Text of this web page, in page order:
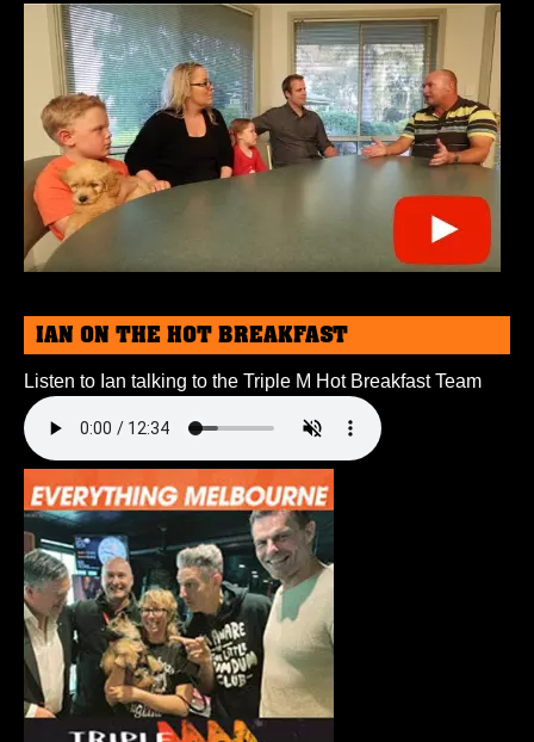
IAN ON THE HOT BREAKFAST
Listen to Ian talking to the Triple M Hot Breakfast Team